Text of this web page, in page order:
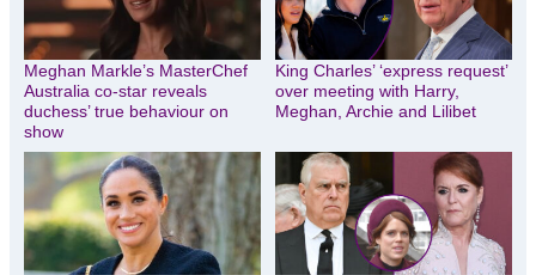
Meghan Markle’s MasterChef
Australia co-star reveals
duchess’ true behaviour on
show
King Charles’ ‘express request’
over meeting with Harry,
Meghan, Archie and Lilibet